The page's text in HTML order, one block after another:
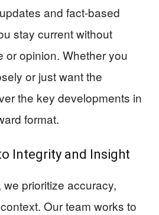
and fact-based
stay current without
or opinion. Whether you
or just want the
the key developments in
format.
Integrity and Insight
prioritize accuracy,
Our team works to